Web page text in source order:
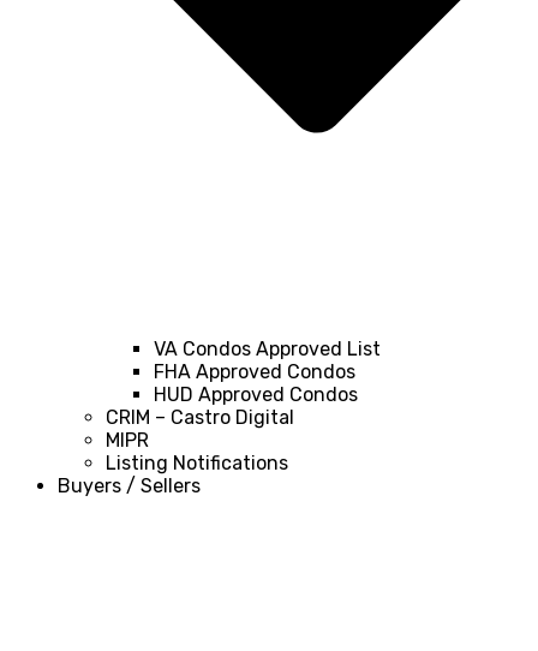
VA Condos Approved List
FHA Approved Condos
HUD Approved Condos
CRIM – Castro Digital
MIPR
Listing Notifications
Buyers / Sellers